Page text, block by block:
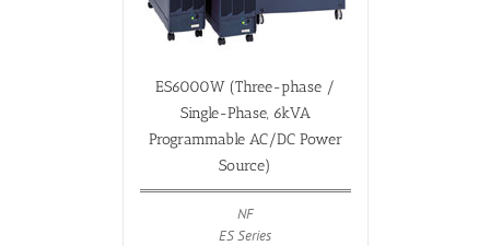
ES6000W (Three-phase /
Single-Phase, 6kVA
Programmable AC/DC Power
Source)
NF
ES Series